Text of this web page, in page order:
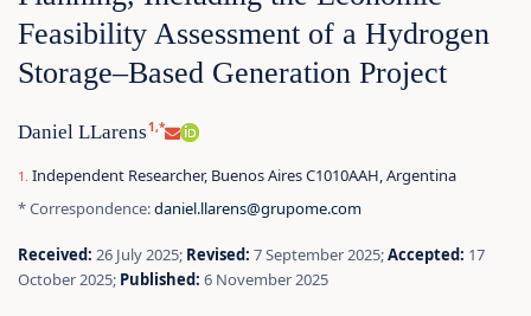
Feasibility Assessment of a Hydrogen
Storage–Based Generation Project
Daniel LLarens1,*
Independent Researcher, Buenos Aires C1010AAH, Argentina
* Correspondence:daniel.llarens@grupome.com
Received: 26 July 2025; Revised: 7 September 2025;Accepted: 17
October 2025; Published: 6 November 2025